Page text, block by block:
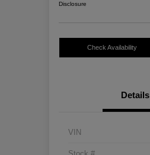
Disclosure
Check Availability
Details
VIN